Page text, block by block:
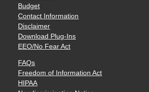
Budget
Contact Information
Disclaimer
Download Plug-Ins
EEO/No Fear Act
FAQs
Freedom of Information Act
HIPAA